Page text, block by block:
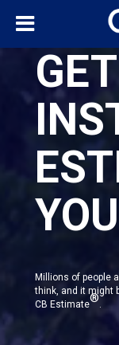
Millions of people
think, and it might
CB Estimate®.